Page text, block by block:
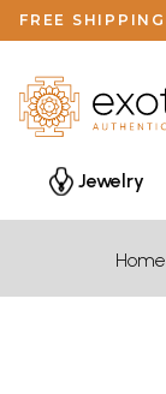
FREE
Jewelry
Home